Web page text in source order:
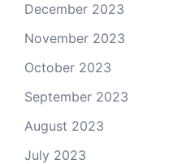
December 2023
November 2023
October 2023
September 2023
August 2023
July 2023